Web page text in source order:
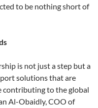
to be nothing short of
is not just a step but a
solutions that are
contributing to the global
Al-Obaidly, COO of